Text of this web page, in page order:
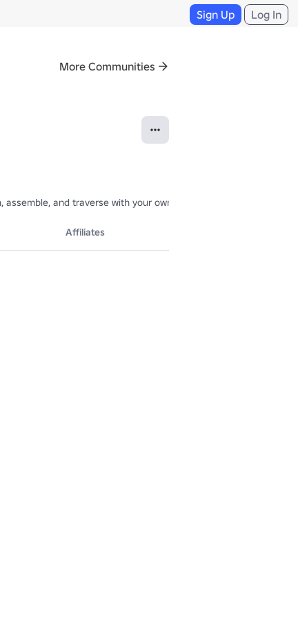
Sign Up Log In
More Communities
and traverse with your own custom robots. Join the
Affiliates